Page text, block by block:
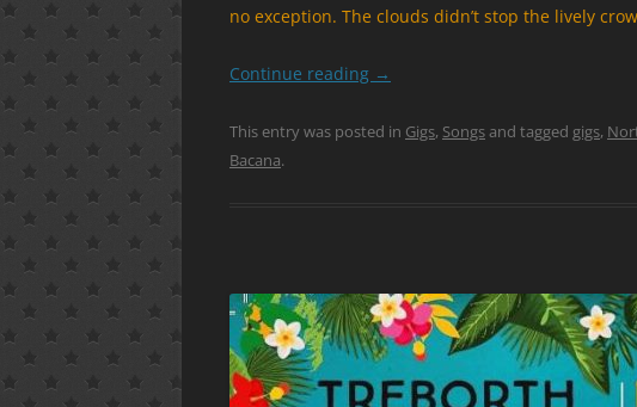
no exception. The clouds didn’t stop the lively
Continue reading →
This entry was posted in Gigs, Songsand tagged gigs,
Bacana.